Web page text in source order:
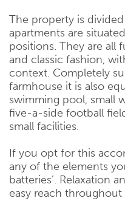
The property is
apartments are
positions. They are all
and classic fashion,
context. Completely
farmhouse it is also
swimming pool, small
five-a-side football
small facilities.
If you opt for this
any of the elements
batteries’. Relaxation
easy reach throughout